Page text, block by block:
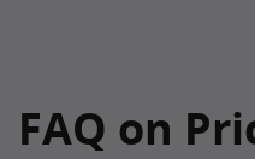
FAQ on